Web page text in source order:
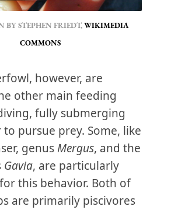
BY STEPHEN FRIEDT, WIKIMEDIA
COMMONS
however, are
other main feeding
fully submerging
pursue prey. Some, like
genusMergus, and the
Gavia, are particularly
this behavior. Both of
are primarily piscivores